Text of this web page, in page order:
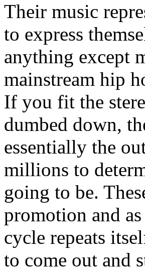
Their music
to express
anything except
mainstream hip
If you fit the
dumbed down,
essentially the
millions to
going to be.
promotion and
cycle repeats
to come out and